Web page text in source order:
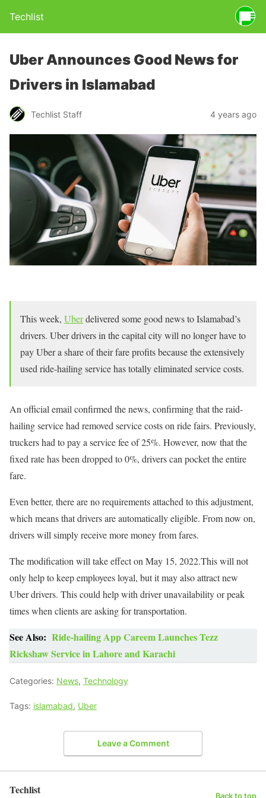
Techlist
Uber Announces Good News for
Drivers in Islamabad
Techlist Staff 4 years ago
This week, Uberdelivered some good news to Islamabad’s
drivers. Uber drivers in the capital city will no longer have to
pay Uber a share of their fare profits because the extensively
used ride-hailing service has totally eliminated service costs.
An official email confirmed the news, confirming that the raid-
hailing service had removed service costs on ride fairs. Previously,
truckers had to pay a service fee of 25%. However, now that the
fixed rate has been dropped to 0%, drivers can pocket the entire
fare.
Even better, there are no requirements attached to this adjustment,
which means that drivers are automatically eligible. From now on,
drivers will simply receive more money from fares.
The modification will take effect on May 15, 2022.This will not
only help to keep employees loyal, but it may also attract new
Uber drivers. This could help with driver unavailability or peak
times when clients are asking for transportation.
See Also: Ride-hailing App Careem Launches Tezz
Rickshaw Service in Lahore and Karachi
Categories: News, Technology
Tags: islamabad, Uber
Leave a Comment
Techlist Back to top